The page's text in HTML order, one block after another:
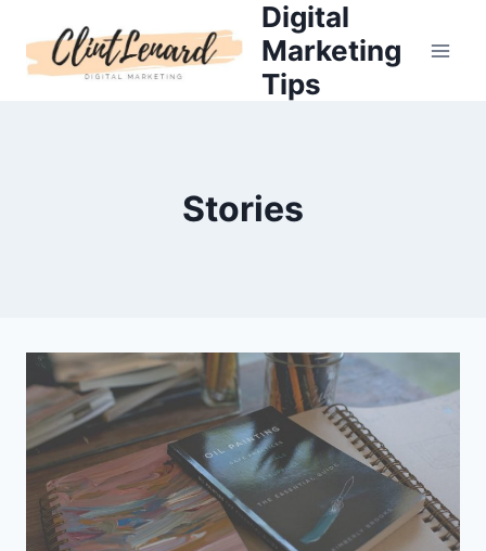
content
Digital
Marketing
Tips
Stories